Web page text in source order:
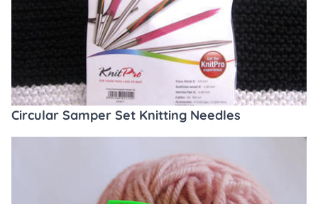
Circular Samper Set Knitting Needles